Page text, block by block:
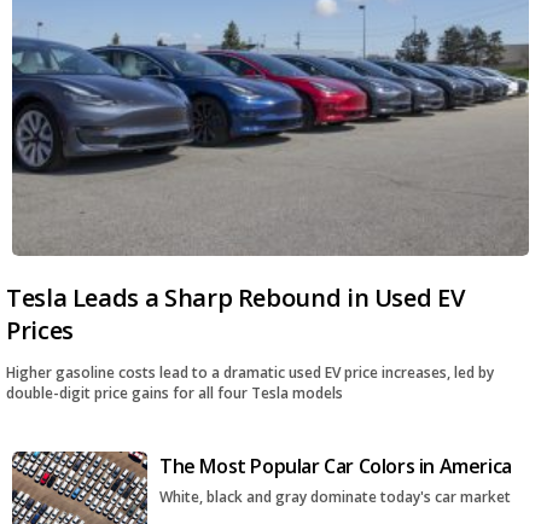
Tesla Leads a Sharp Rebound in Used EV
Prices
Higher gasoline costs lead to a dramatic used EV price increases, led by
double-digit price gains for all four Tesla models
The Most Popular Car Colors in America
White, black and gray dominate today's car market